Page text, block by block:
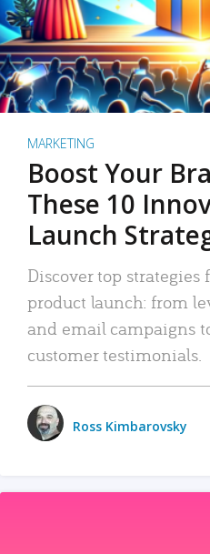
MARKETING
Boost Your
These 10
Launch
Discover top strategies
product launch: from
and email campaigns
customer testimonials.
Ross Kimbarovsky